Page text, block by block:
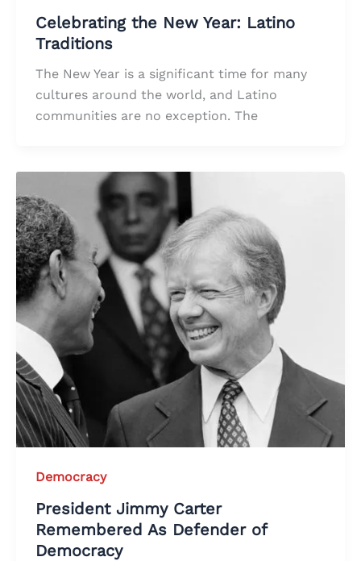
Celebrating the New Year: Latino
Traditions
The New Year is a significant time for many
cultures around the world, and Latino
communities are no exception. The
Democracy
President Jimmy Carter
Remembered As Defender of
Democracy